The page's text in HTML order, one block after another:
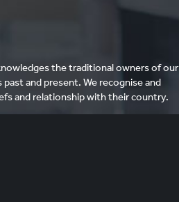
the traditional owners of our
and present. We recognise and
and relationship with their country.